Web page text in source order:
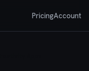
PricingAccount